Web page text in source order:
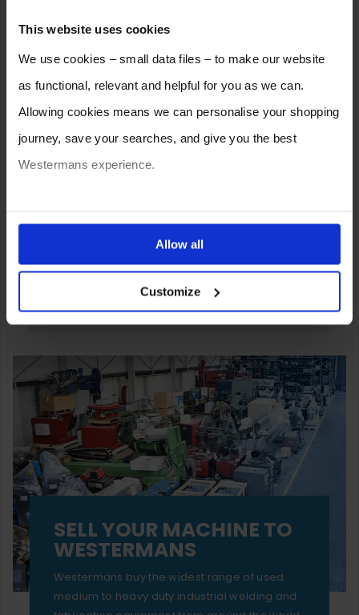
This website uses cookies
We use cookies – small data files – to make our website
as functional, relevant and helpful for you as we can.
Allowing cookies means we can personalise your shopping
journey, save your searches, and give you the best
Westermans experience.
ones are used while you browse. Disabling cookies means
your experience of using our website will be limited to
essential functionality only.
Allow all
Customize
SELL YOUR MACHINE TO
WESTERMANS
Westermans buy the widest range of used
medium to heavy duty industrial welding and